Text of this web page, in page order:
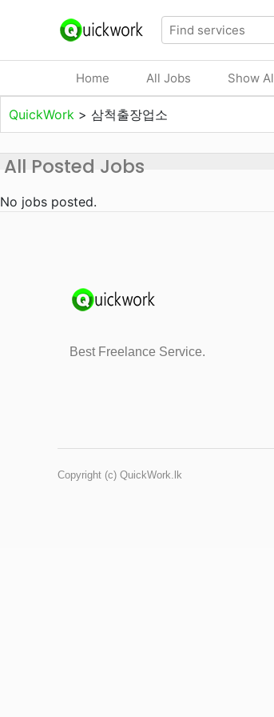
Home All Jobs Show
QuickWork > 삼척출장업소
All Posted Jobs
No jobs posted.
Best Freelance Service.
Copyright (c) QuickWork.lk